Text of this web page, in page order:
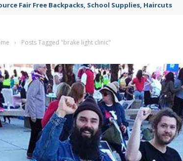
Fair Free Backpacks, School Supplies, Haircuts
› Posts Tagged "brake light clinic"